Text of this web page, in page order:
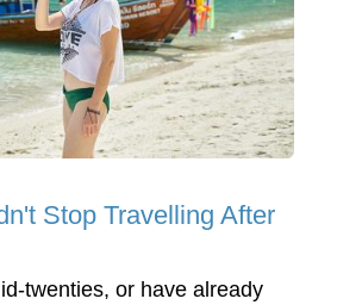
Stop Travelling After
twenties, or have already